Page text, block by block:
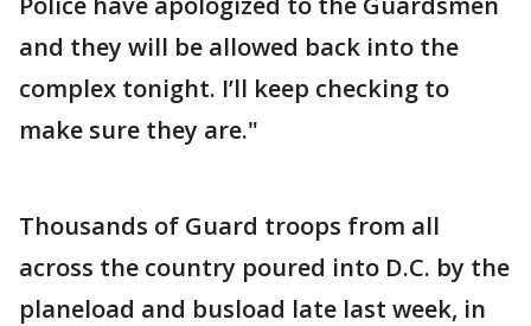
and they will be allowed back into the
complex tonight. I’ll keep checking to
make sure they are."
Thousands of Guard troops from all
across the country poured into D.C. by the
planeload and busload late last week, in